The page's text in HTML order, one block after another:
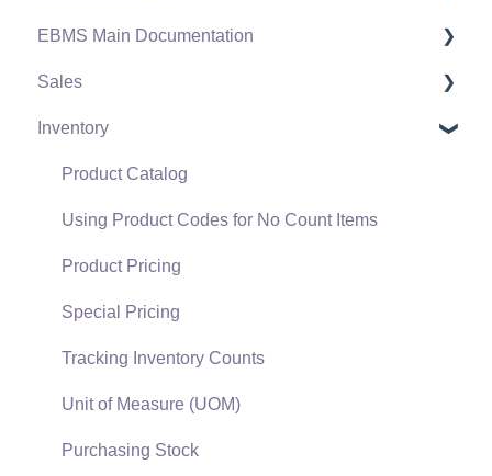
Software Versions & Release Notes
Terms & Conditions
Policies & Compliance
Support Subscriptions
EBMS Main Documentation
Initial EBMS Setup and Installation
Server Manager
Company Setup
EBMS Guide for Accountants
Quick User Guide | General Staff
Reports
Auto Send Email
EBMS Features
Security and Permissions
Sales
Customers
Proposals
Proposal Sets and Templates
Sales Orders
Sales Invoices
Materials Lists
Sales and Use Tax
TaxJar
Inventory
Product Catalog
Using Product Codes for No Count Items
Product Pricing
Special Pricing
Tracking Inventory Counts
Unit of Measure (UOM)
Purchasing Stock